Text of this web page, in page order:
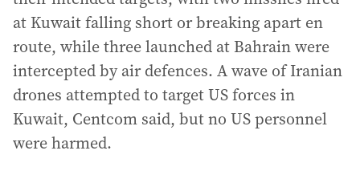
at Kuwait falling short or breaking apart en
route, while three launched at Bahrain were
intercepted by air defences. A wave of Iranian
drones attempted to target US forces in
Kuwait, Centcom said, but no US personnel
were harmed.